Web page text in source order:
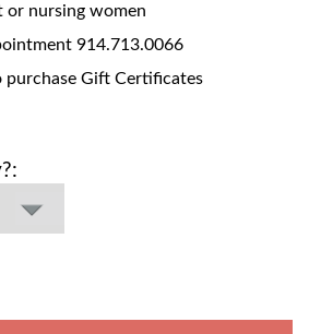
nursing women
914.713.0066
Gift Certificates